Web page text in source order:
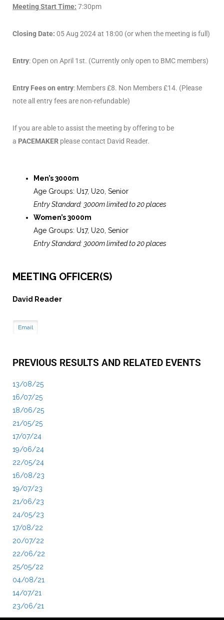
Meeting Start Time: 7:30pm
Closing Date: 05 Aug 2024 at 18:00 (or when the meeting is full)
Entry: Open on April 1st. (Currently only open to BMC members)
Entry Fees on entry: Members £8. Non Members £14. (Please
note all entry fees are non-refundable)
If you are able to assist the meeting by offering to be
a PACEMAKER please contact David Reader.
Men’s 3000m
Age Groups: U17, U20, Senior
Entry Standard: 3000m limited to 20 places
Women’s 3000m
Age Groups: U17, U20, Senior
Entry Standard: 3000m limited to 20 places
MEETING OFFICER(S)
David Reader
Email
PREVIOUS RESULTS AND RELATED EVENTS
13/08/25
16/07/25
18/06/25
21/05/25
17/07/24
19/06/24
22/05/24
16/08/23
19/07/23
21/06/23
24/05/23
17/08/22
20/07/22
22/06/22
25/05/22
04/08/21
14/07/21
23/06/21